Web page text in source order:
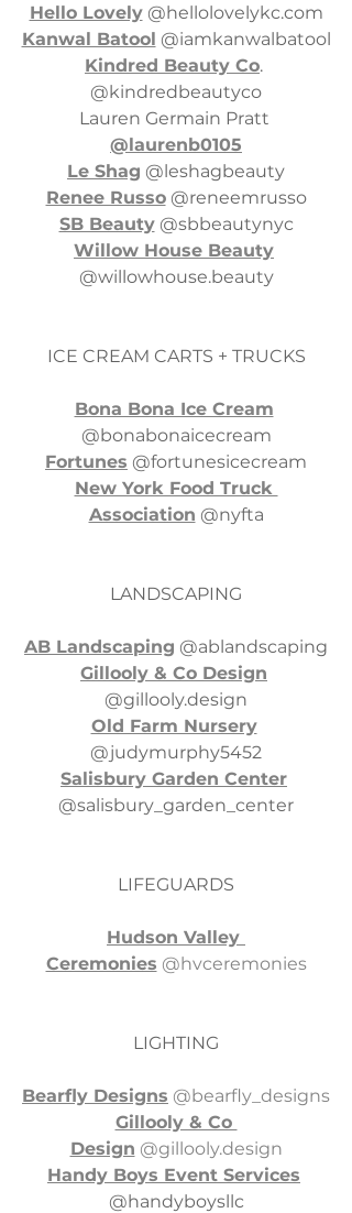
Hello Lovely @hellolovelykc.com
Kanwal Batool @iamkanwalbatool
Kindred Beauty Co.
@kindredbeautyco
Lauren Germain Pratt
@laurenb0105
Le Shag @leshagbeauty
Renee Russo @reneemrusso
SB Beauty @sbbeautynyc
Willow House Beauty
@willowhouse.beauty
ICE CREAM CARTS + TRUCKS
Bona Bona Ice Cream
@bonabonaicecream
Fortunes @fortunesicecream
New York Food Truck
Association @nyfta
LANDSCAPING
AB Landscaping @ablandscaping
Gillooly & Co Design
@gillooly.design
Old Farm Nursery
@judymurphy5452
Salisbury Garden Center
@salisbury_garden_center
LIFEGUARDS
Hudson Valley
Ceremonies @hvceremonies
LIGHTING
Bearfly Designs @bearfly_designs
Gillooly & Co
Design @gillooly.design
Handy Boys Event Services
@handyboysllc